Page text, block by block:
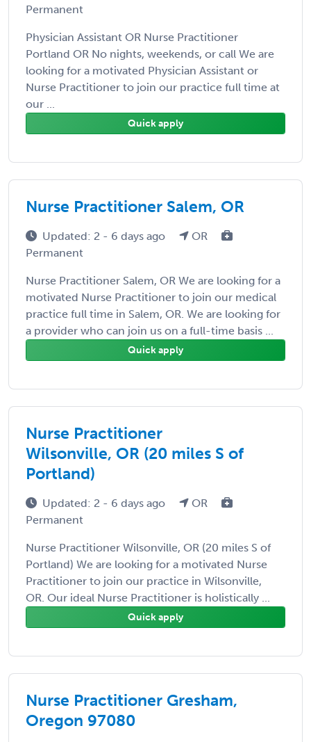
Permanent
Physician Assistant OR Nurse Practitioner
Portland OR No nights, weekends, or call We are
looking for a motivated Physician Assistant or
Nurse Practitioner to join our practice full time at
our ...
Quick apply
Nurse Practitioner Salem, OR
Updated: 2 - 6 days ago
OR
Permanent
Nurse Practitioner Salem, OR We are looking for a
motivated Nurse Practitioner to join our medical
practice full time in Salem, OR. We are looking for
a provider who can join us on a full-time basis ...
Quick apply
Nurse Practitioner
Wilsonville, OR (20 miles S of
Portland)
Updated: 2 - 6 days ago
OR
Permanent
Nurse Practitioner Wilsonville, OR (20 miles S of
Portland) We are looking for a motivated Nurse
Practitioner to join our practice in Wilsonville,
OR. Our ideal Nurse Practitioner is holistically ...
Quick apply
Nurse Practitioner Gresham,
Oregon 97080